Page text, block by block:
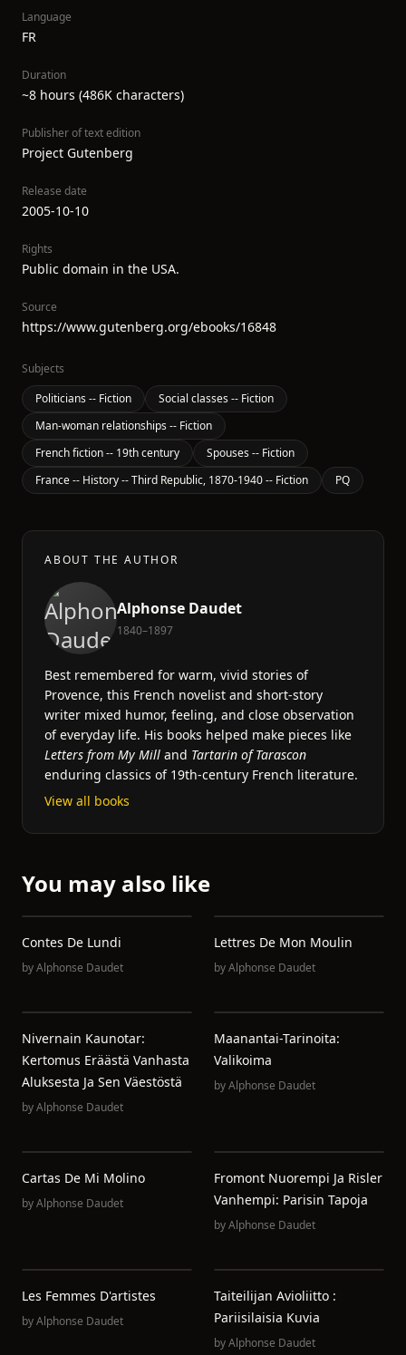
Language
FR
Duration
~8 hours (486K characters)
Publisher of text edition
Project Gutenberg
Release date
2005-10-10
Rights
Public domain in the USA.
Source
https://www.gutenberg.org/ebooks/16848
Subjects
Politicians -- Fiction
Social classes -- Fiction
Man-woman relationships -- Fiction
French fiction -- 19th century
Spouses -- Fiction
France -- History -- Third Republic, 1870-1940 -- Fiction
PQ
ABOUT THE AUTHOR
Alphonse Daudet
1840–1897
Best remembered for warm, vivid stories of
Provence, this French novelist and short-story
writer mixed humor, feeling, and close observation
of everyday life. His books helped make pieces like
Letters from My Mill and Tartarin of Tarascon
enduring classics of 19th-century French literature.
View all books
You may also like
Contes De Lundi
byAlphonse Daudet
Lettres De Mon Moulin
byAlphonse Daudet
Nivernain Kaunotar:
Kertomus Eräästä Vanhasta
Aluksesta Ja Sen Väestöstä
byAlphonse Daudet
Maanantai-Tarinoita:
Valikoima
byAlphonse Daudet
Cartas De Mi Molino
byAlphonse Daudet
Fromont Nuorempi Ja Risler
Vanhempi: Parisin Tapoja
byAlphonse Daudet
Les Femmes D'artistes
byAlphonse Daudet
Taiteilijan Avioliitto :
Pariisilaisia Kuvia
byAlphonse Daudet